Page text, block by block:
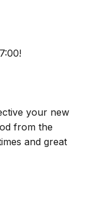
your new
from the
and great